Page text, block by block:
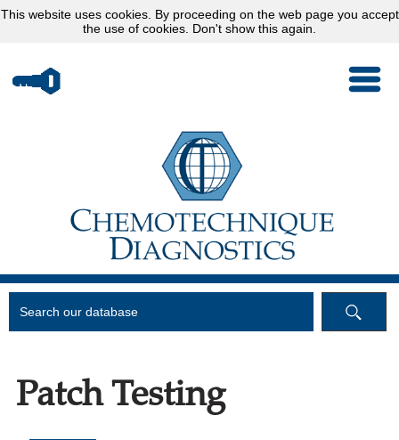
This website uses cookies. By proceeding on the web page you accept
the use of cookies. Don't show this again.
Patch Testing